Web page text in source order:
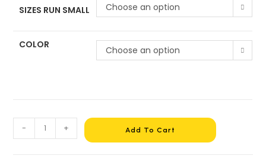
SIZES RUN SMALL Choose an option
COLOR Choose an option
- + Add To Cart